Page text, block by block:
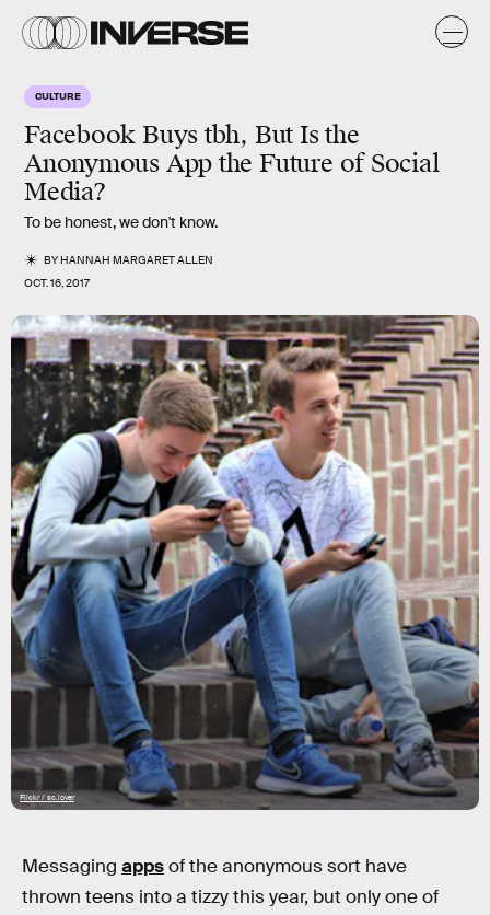
CULTURE
Facebook Buys tbh, But Is the
Anonymous App the Future of Social
Media?
To be honest, we don't know.
BYHANNAH MARGARET ALLEN
OCT. 16, 2017
Flickr / sc.lover
Messaging appsof the anonymous sort have
thrown teens into a tizzy this year, but only one of